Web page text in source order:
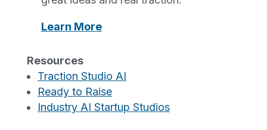
Learn More
Resources
Traction Studio AI
Ready to Raise
Industry AI Startup Studios
supports startups and small businesses by
and better positioned to access available
capital programs.
REGISTER